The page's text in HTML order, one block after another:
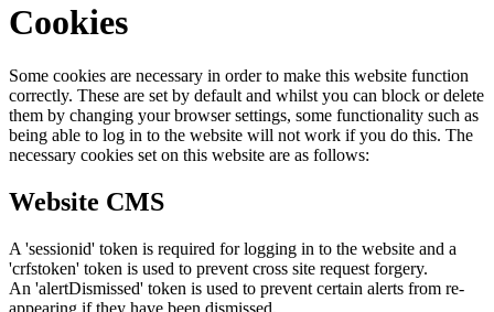
Cookies
Some cookies are necessary in order to make this website function
correctly. These are set by default and whilst you can block or delete
them by changing your browser settings, some functionality such as
being able to log in to the website will not work if you do this. The
necessary cookies set on this website are as follows:
Website CMS
A 'sessionid' token is required for logging in to the website and a
'crfstoken' token is used to prevent cross site request forgery.
An 'alertDismissed' token is used to prevent certain alerts from re-
appearing if they have been dismissed.